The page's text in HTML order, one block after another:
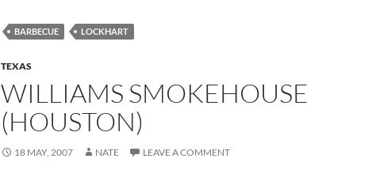
BARBECUE LOCKHART
TEXAS
WILLIAMS SMOKEHOUSE
(HOUSTON)
18 MAY, 2007 NATE LEAVE A COMMENT